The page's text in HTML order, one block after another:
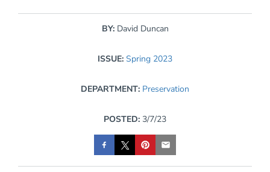
BY: David Duncan
ISSUE: Spring 2023
DEPARTMENT: Preservation
POSTED: 3/7/23